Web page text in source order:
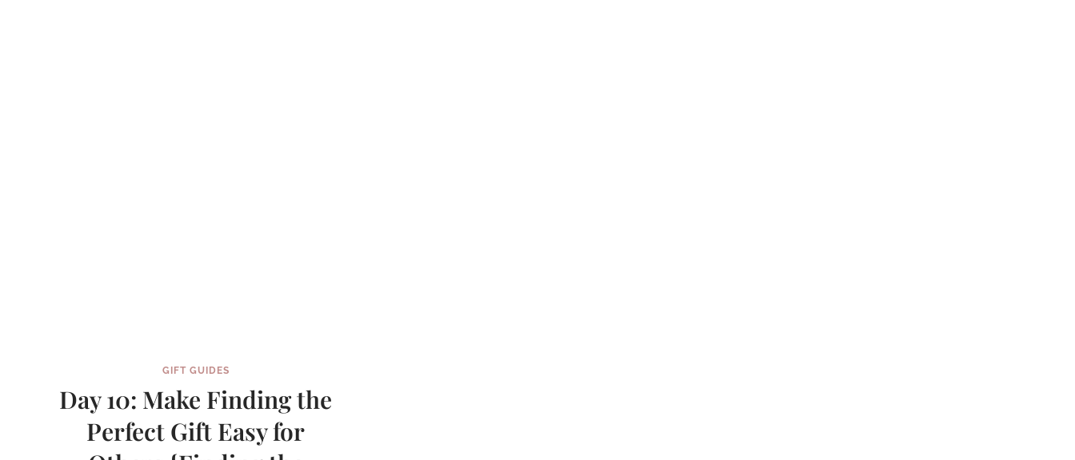
GIFT GUIDES
Day 10: Make Finding the
Perfect Gift Easy for